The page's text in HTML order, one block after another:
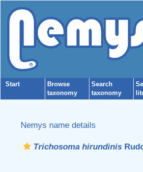
Start
Browse
taxonomy
Search
taxonomy
Nemys name details
Trichosoma hirundinis